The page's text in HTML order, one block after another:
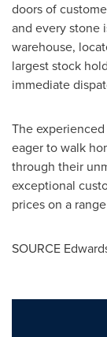
doors of
and every stone
warehouse,
largest stock
immediate
The
eager to walk
through their
exceptional
prices on a
SOURCE